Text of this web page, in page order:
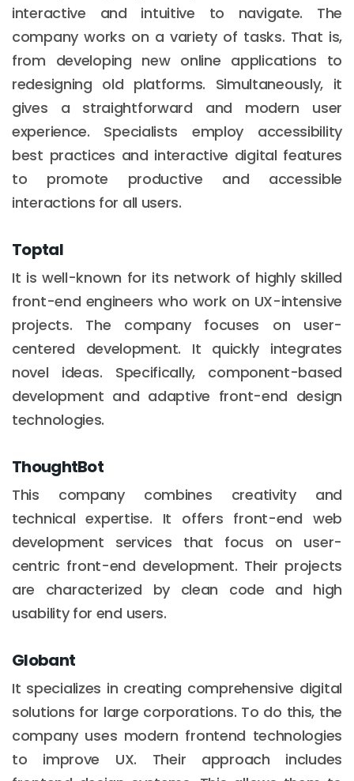
interactive and intuitive to navigate. The
company works on a variety of tasks. That is,
from developing new online applications to
redesigning old platforms. Simultaneously, it
gives a straightforward and modern user
experience. Specialists employ accessibility
best practices and interactive digital features
to promote productive and accessible
interactions for all users.
Toptal
It is well-known for its network of highly skilled
front-end engineers who work on UX-intensive
projects. The company focuses on user-
centered development. It quickly integrates
novel ideas. Specifically, component-based
development and adaptive front-end design
technologies.
ThoughtBot
This company combines creativity and
technical expertise. It offers front-end web
development services that focus on user-
centric front-end development. Their projects
are characterized by clean code and high
usability for end users.
Globant
It specializes in creating comprehensive digital
solutions for large corporations. To do this, the
company uses modern frontend technologies
to improve UX. Their approach includes